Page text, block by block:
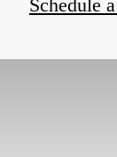
Schedule